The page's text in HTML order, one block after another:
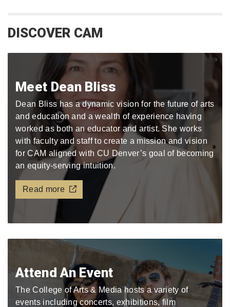
DISCOVER CAM
Meet Dean Bliss
Dean Bliss has a dynamic vision for the future of arts
and education and a wealth of experience having
worked as both an educator and artist. She works
with faculty and staff to create a mission and vision
for CAM aligned with CU Denver’s goal of becoming
an equity-serving intuition.
Read more
Attend An Event
The College of Arts & Media hosts a variety of
events including concerts, exhibitions, film